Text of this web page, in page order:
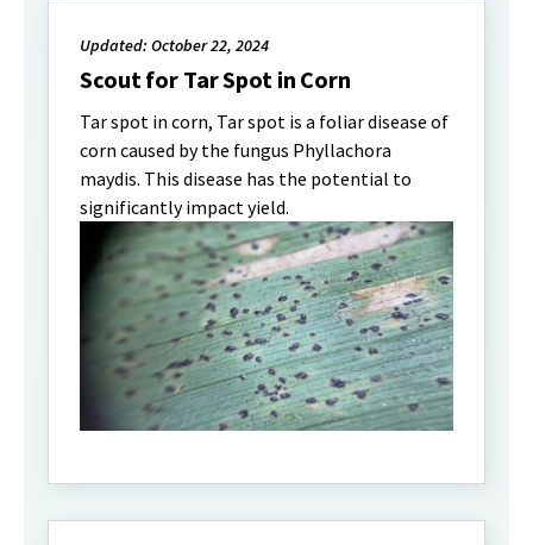
Updated: October 22, 2024
Scout for Tar Spot in Corn
Tar spot in corn, Tar spot is a foliar disease of
corn caused by the fungus Phyllachora
maydis. This disease has the potential to
significantly impact yield.